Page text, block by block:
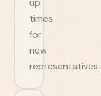
times
for
new
representatives.